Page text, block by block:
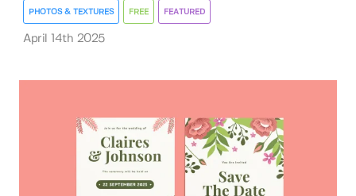
PHOTOS & TEXTURES FREE FEATURED
April 14th 2025